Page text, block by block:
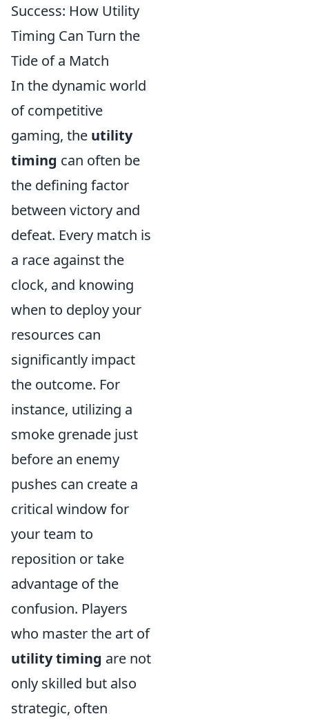
Success: How Utility
Timing Can Turn the
Tide of a Match
In the dynamic world
of competitive
gaming, the utility
timing can often be
the defining factor
between victory and
defeat. Every match is
a race against the
clock, and knowing
when to deploy your
resources can
significantly impact
the outcome. For
instance, utilizing a
smoke grenade just
before an enemy
pushes can create a
critical window for
your team to
reposition or take
advantage of the
confusion. Players
who master the art of
utility timing are not
only skilled but also
strategic, often